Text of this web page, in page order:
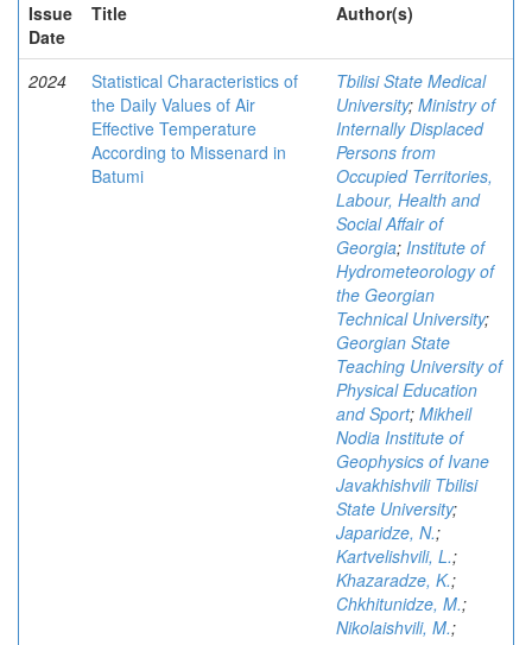
Issue
Date
Title Author(s)
2024
Statistical Characteristics of
the Daily Values of Air
Effective Temperature
According to Missenard in
Batumi
Tbilisi State Medical
University; Ministry of
Internally Displaced
Persons from
Occupied Territories,
Labour, Health and
Social Affair of
Georgia; Institute of
Hydrometeorology of
the Georgian
Technical University;
Georgian State
Teaching University of
Physical Education
and Sport; Mikheil
Nodia Institute of
Geophysics of Ivane
Javakhishvili Tbilisi
State University;
Japaridze, N.;
Kartvelishvili, L.;
Khazaradze, K.;
Chkhitunidze, M.;
Nikolaishvili, M.;